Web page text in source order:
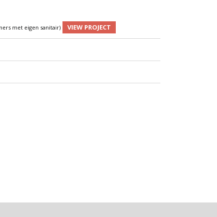
met eigen sanitair) VIEW PROJECT